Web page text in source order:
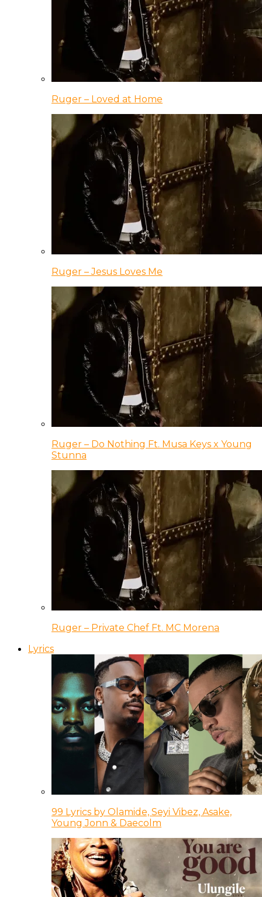
Ruger – Loved at Home
Ruger – Jesus Loves Me
Ruger – Do Nothing Ft. Musa Keys x Young
Stunna
Ruger – Private Chef Ft. MC Morena
Lyrics
99 Lyrics by Olamide, Seyi Vibez, Asake,
Young Jonn & Daecolm